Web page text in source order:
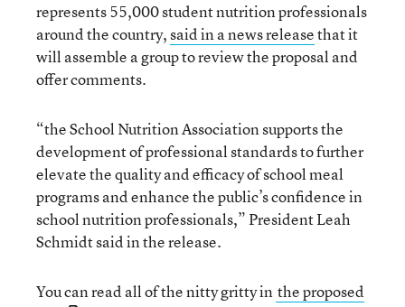
represents 55,000 student nutrition professionals
around the country,said in a news releasethat it
will assemble a group to review the proposal and
offer comments.
“the School Nutrition Association supports the
development of professional standards to further
elevate the quality and efficacy of school meal
programs and enhance the public’s confidence in
school nutrition professionals,” President Leah
Schmidt said in the release.
You can read all of the nitty gritty in the proposed